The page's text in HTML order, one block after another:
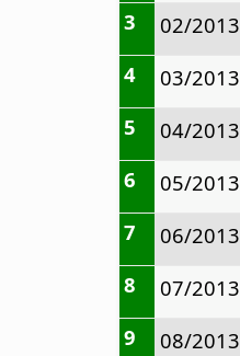
3
02/2013
4
03/2013
5
04/2013
6
05/2013
7
06/2013
8
07/2013
9
08/2013